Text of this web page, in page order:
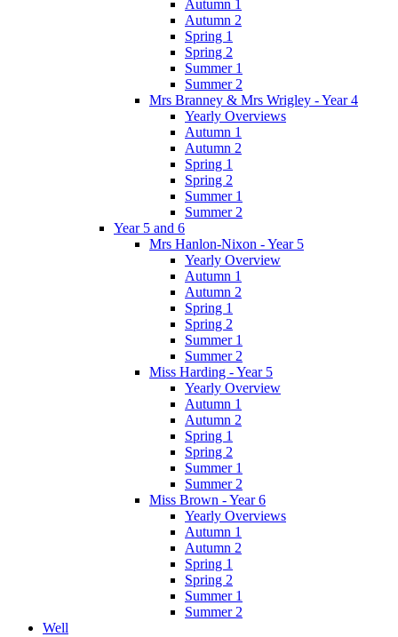
Autumn 1
Autumn 2
Spring 1
Spring 2
Summer 1
Summer 2
Mrs Branney & Mrs Wrigley - Year 4
Yearly Overviews
Autumn 1
Autumn 2
Spring 1
Spring 2
Summer 1
Summer 2
Year 5 and 6
Mrs Hanlon-Nixon - Year 5
Yearly Overview
Autumn 1
Autumn 2
Spring 1
Spring 2
Summer 1
Summer 2
Miss Harding - Year 5
Yearly Overview
Autumn 1
Autumn 2
Spring 1
Spring 2
Summer 1
Summer 2
Miss Brown - Year 6
Yearly Overviews
Autumn 1
Autumn 2
Spring 1
Spring 2
Summer 1
Summer 2
Well